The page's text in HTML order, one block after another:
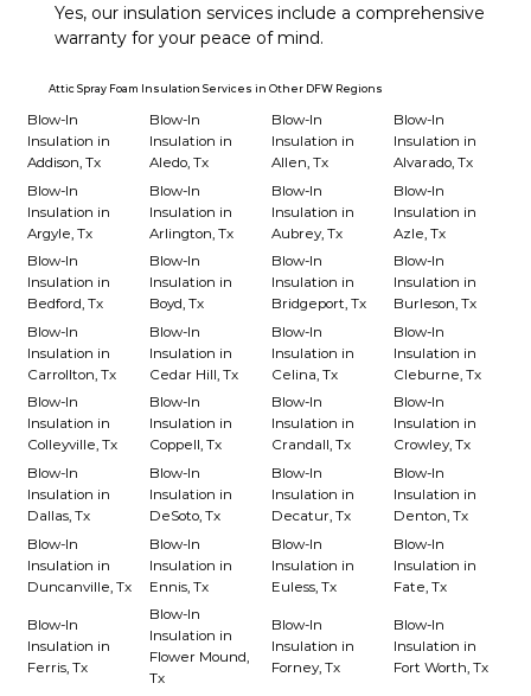
Yes, our insulation services include a comprehensive
warranty for your peace of mind.
Attic Spray Foam Insulation Services in Other DFW Regions
Blow-In
Insulation in
Addison, Tx
Blow-In
Insulation in
Aledo, Tx
Blow-In
Insulation in
Allen, Tx
Blow-In
Insulation in
Alvarado, Tx
Blow-In
Insulation in
Argyle, Tx
Blow-In
Insulation in
Arlington, Tx
Blow-In
Insulation in
Aubrey, Tx
Blow-In
Insulation in
Azle, Tx
Blow-In
Insulation in
Bedford, Tx
Blow-In
Insulation in
Boyd, Tx
Blow-In
Insulation in
Bridgeport, Tx
Blow-In
Insulation in
Burleson, Tx
Blow-In
Insulation in
Carrollton, Tx
Blow-In
Insulation in
Cedar Hill, Tx
Blow-In
Insulation in
Celina, Tx
Blow-In
Insulation in
Cleburne, Tx
Blow-In
Insulation in
Colleyville, Tx
Blow-In
Insulation in
Coppell, Tx
Blow-In
Insulation in
Crandall, Tx
Blow-In
Insulation in
Crowley, Tx
Blow-In
Insulation in
Dallas, Tx
Blow-In
Insulation in
DeSoto, Tx
Blow-In
Insulation in
Decatur, Tx
Blow-In
Insulation in
Denton, Tx
Blow-In
Insulation in
Duncanville, Tx
Blow-In
Insulation in
Ennis, Tx
Blow-In
Insulation in
Euless, Tx
Blow-In
Insulation in
Fate, Tx
Blow-In
Insulation in
Ferris, Tx
Blow-In
Insulation in
Flower Mound,
Tx
Blow-In
Insulation in
Forney, Tx
Blow-In
Insulation in
Fort Worth, Tx